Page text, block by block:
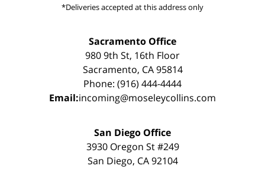
*Deliveries accepted at this address only
Sacramento Office
980 9th St, 16th Floor
Sacramento, CA 95814
Phone: (916) 444-4444
Email:incoming@moseleycollins.com
San Diego Office
3930 Oregon St #249
San Diego, CA 92104